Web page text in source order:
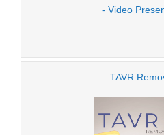
- Video
TAVR